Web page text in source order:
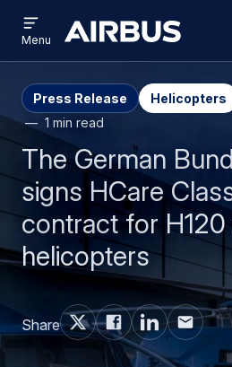
Airbus
menu
Menu
Press Release Helicopters
1 min read
The German
signs HCare
contract for H120
helicopters
Share